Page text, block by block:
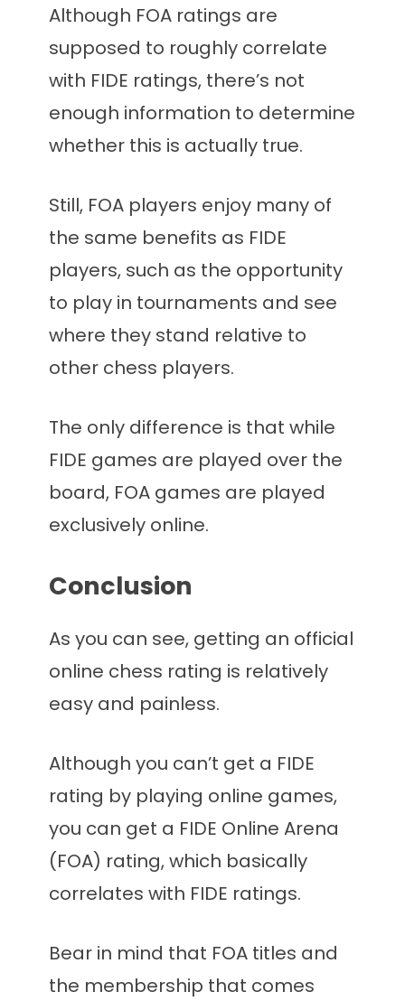
Although FOA ratings are
supposed to roughly correlate
with FIDE ratings, there’s not
enough information to determine
whether this is actually true.
Still, FOA players enjoy many of
the same benefits as FIDE
players, such as the opportunity
to play in tournaments and see
where they stand relative to
other chess players.
The only difference is that while
FIDE games are played over the
board, FOA games are played
exclusively online.
Conclusion
As you can see, getting an official
online chess rating is relatively
easy and painless.
Although you can’t get a FIDE
rating by playing online games,
you can get a FIDE Online Arena
(FOA) rating, which basically
correlates with FIDE ratings.
Bear in mind that FOA titles and
the membership that comes